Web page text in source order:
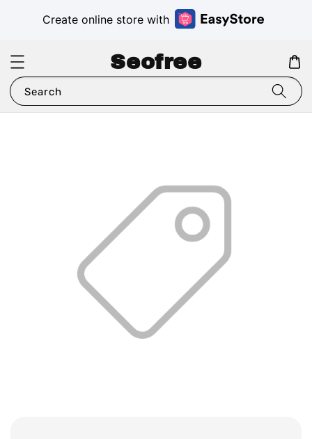
Create online store with
Seofree
Search